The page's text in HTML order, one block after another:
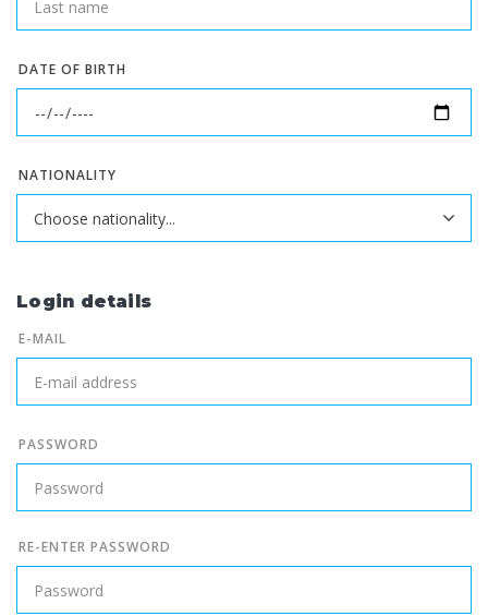
DATE OF BIRTH
NATIONALITY
Login details
E-MAIL
PASSWORD
RE-ENTER PASSWORD